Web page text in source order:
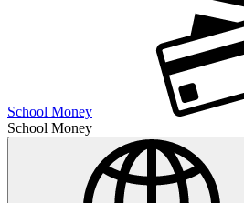
School Money
School Money